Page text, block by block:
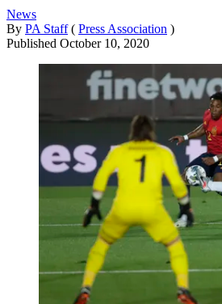
News
By PA Staff ( Press Association )
Published October 10, 2020